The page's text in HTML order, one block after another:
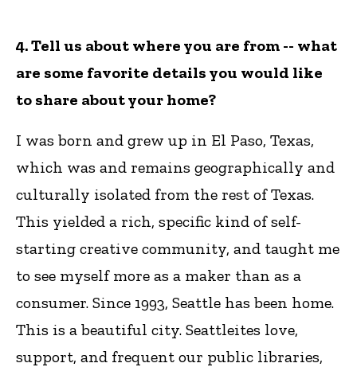
4. Tell us about where you are from -- what
are some favorite details you would like
to share about your home?
I was born and grew up in El Paso, Texas,
which was and remains geographically and
culturally isolated from the rest of Texas.
This yielded a rich, specific kind of self-
starting creative community, and taught me
to see myself more as a maker than as a
consumer. Since 1993, Seattle has been home.
This is a beautiful city. Seattleites love,
support, and frequent our public libraries,